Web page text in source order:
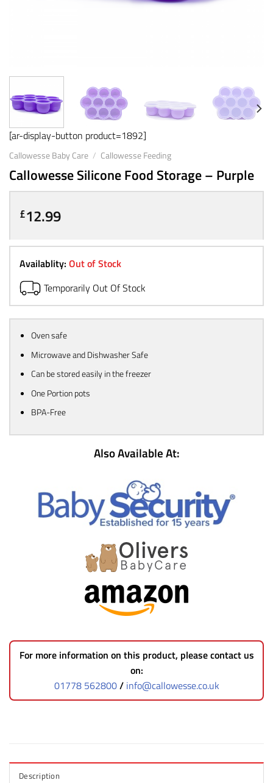
[ar-display-button product=1892]
Callowesse Baby Care / Callowesse Feeding
Callowesse Silicone Food Storage – Purple
£12.99
Availablity: Out of Stock
Temporarily Out Of Stock
Oven safe
Microwave and Dishwasher Safe
Can be stored easily in the freezer
One Portion pots
BPA-Free
Also Available At:
For more information on this product, please contact us
on:
01778 562800/ info@callowesse.co.uk
Description